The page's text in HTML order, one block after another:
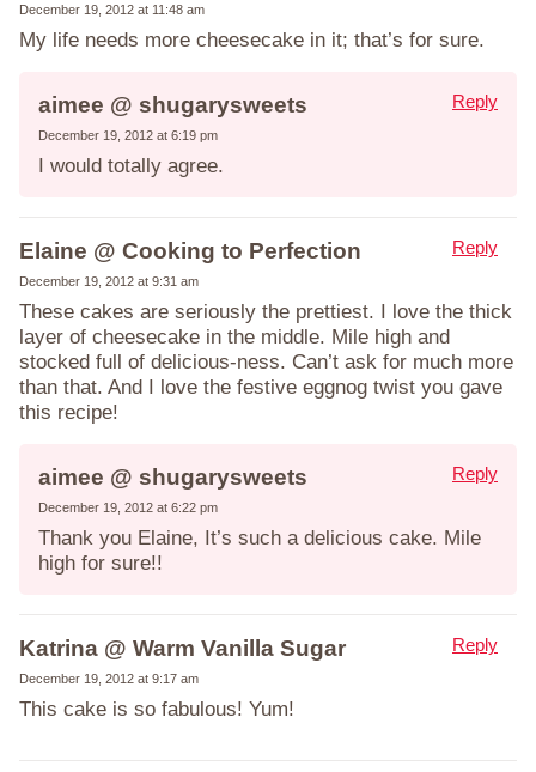
December 19, 2012 at 11:48 am
My life needs more cheesecake in it; that’s for sure.
aimee @ shugarysweets
December 19, 2012 at 6:19 pm
I would totally agree.
Reply
Elaine @ Cooking to Perfection
December 19, 2012 at 9:31 am
These cakes are seriously the prettiest. I love the thick
layer of cheesecake in the middle. Mile high and
stocked full of delicious-ness. Can’t ask for much more
than that. And I love the festive eggnog twist you gave
this recipe!
Reply
aimee @ shugarysweets
December 19, 2012 at 6:22 pm
Thank you Elaine, It’s such a delicious cake. Mile
high for sure!!
Reply
Katrina @ Warm Vanilla Sugar
December 19, 2012 at 9:17 am
This cake is so fabulous! Yum!
Reply